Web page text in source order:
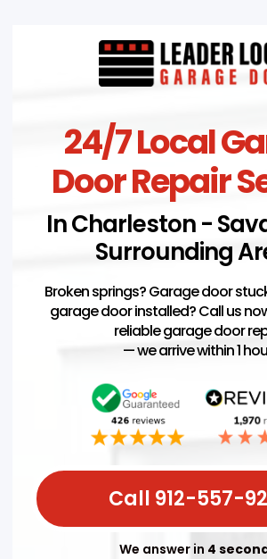
24/7 Local
Door Repair
In Charleston -
Surrounding
Broken springs? Garage door
garage door installed? Call us
reliable garage door
— we arrive within 1
Call 912-557-
We answer in 4